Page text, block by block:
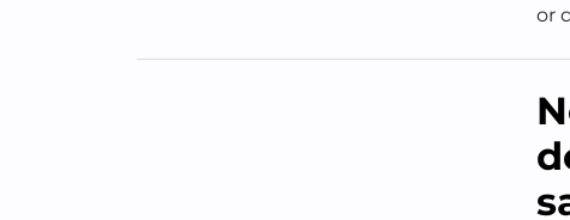
or